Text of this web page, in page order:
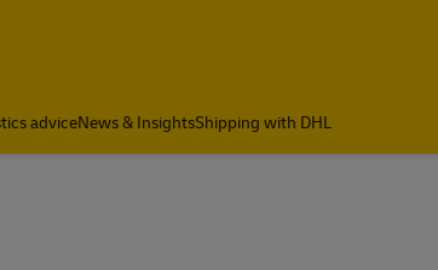
adviceNews & InsightsShipping with DHL